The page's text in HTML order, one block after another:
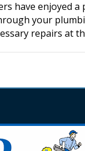
have enjoyed
your
repairs at